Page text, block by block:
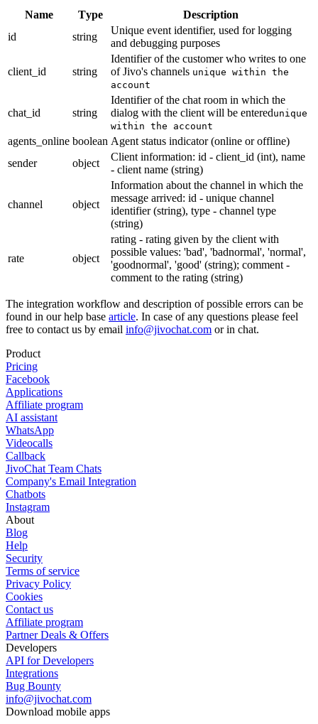
Name Тype
Description
id
string
Unique event identifier, used for logging
and debugging purposes
client_id string
Identifier of the customer who writes to one
of Jivo's channels unique within the
account
chat_id string
Identifier of the chat room in which the
dialog with the client will be enteredunique
within the account
agents_online boolean Agent status indicator (online or offline)
sender
object
Client information: id - client_id (int), name
- client name (string)
channel object
Information about the channel in which the
message arrived: id - unique channel
identifier (string), type - channel type
(string)
rate object
rating - rating given by the client with
possible values: 'bad', 'badnormal', 'normal',
'goodnormal', 'good' (string); comment -
comment to the rating (string)
The integration workflow and description of possible errors can be
found in our help base article. In case of any questions please feel
free to contact us by email info@jivochat.com or in chat.
Product
Pricing
Facebook
Applications
Affiliate program
AI assistant
WhatsApp
Videocalls
Callback
JivoChat Team Chats
Company's Email Integration
Chatbots
Instagram
About
Blog
Help
Security
Terms of service
Privacy Policy
Cookies
Contact us
Affiliate program
Partner Deals & Offers
Developers
API for Developers
Integrations
Bug Bounty
info@jivochat.com
Download mobile apps